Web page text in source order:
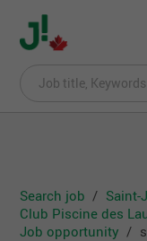
Search job Saint-
Club Piscine des
Job opportunity